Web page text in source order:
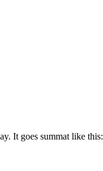
It goes summat like this: